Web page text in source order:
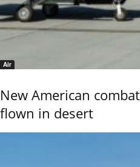
Air
New American
flown in desert